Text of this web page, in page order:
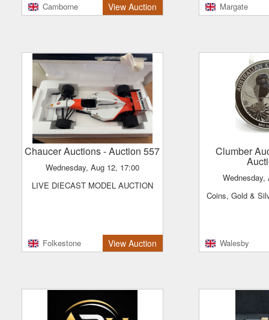
Camborne View Auction Margate
Chaucer Auctions- Auction 557
Wednesday, Aug 12, 17:00
LIVE DIECAST MODEL AUCTION
Folkestone View Auction
Clumber
Coins, Gold &
Walesby